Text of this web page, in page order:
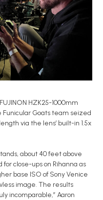
HZK25-1000mm
Goats team seized
via the lens’ built-in 1.5x
about 40 feet above
close-ups on Rihanna as
base ISO of Sony Venice
image. The results
incomparable,” Aaron